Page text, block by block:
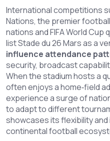
International competitions
Nations, the premier
nationsand FIFA World
list Stade du 26 Mars as a
influence attendance
security, broadcast
When the stadium hosts a
often enjoys a home‑field
experience a surge of
to adapt to different
showcases its flexibility
continental football